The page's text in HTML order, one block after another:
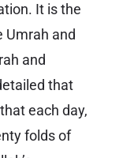
It is the
and
and
that
each day,
folds of